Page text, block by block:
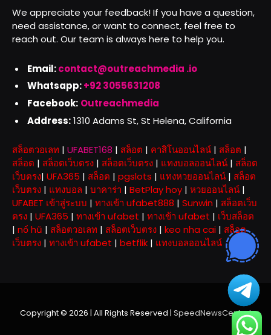
We appreciate your feedback! If you have a question,
need assistance, or want to connect, feel free to
reach out. Our team is always here to help you.
Email:contact@outreachmedia .io
Whatsapp:+92 3055631208
Facebook: Outreachmedia
Address:1310 Adams St, St Helena, California
สล็อตวอเลท | UFABET168 | สล็อต | คาสิโนออนไลน์ | สล็อต |
สล็อต | สล็อตเว็บตรง | สล็อตเว็บตรง | แทงบอลออนไลน์ | สล็อต
เว็บตรง| UFA365 | สล็อต | pgslots | แทงหวยออนไลน์ | สล็อต
เว็บตรง | แทงบอล | บาคาร่า | BetPlay hoy | หวยออนไลน์ |
UFABET เข้าสู่ระบบ | ทางเข้า ufabet888 | Sunwin | สล็อตเว็บ
ตรง | UFA365 | ทางเข้า ufabet | ทางเข้า ufabet | เว็บสล็อต
| nổ hũ | สล็อตวอเลท | สล็อตเว็บตรง | keo nha cai | สล็อต
เว็บตรง | ทางเข้า ufabet | betflik | แทงบอลออนไลน์
Copyright © 2026 | All Rights Reserved | SpeedNewsCentral